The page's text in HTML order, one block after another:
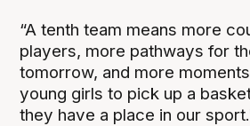
“A tenth team means more
players, more pathways for
tomorrow, and more
young girls to pick up a
they have a place in our